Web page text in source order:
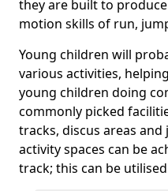
they are built to
motion skills of run,
Young children will
various activities,
young children doing
commonly picked
tracks, discus areas
activity spaces can be
track; this can be